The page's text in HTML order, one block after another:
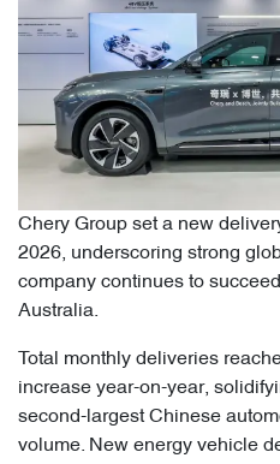
Chery Group set a new
2026, underscoring strong
company continues to
Australia.
Total monthly deliveries
increase year-on-year,
second-largest Chinese
volume. New energy vehicle